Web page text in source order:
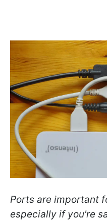
Ports are important
especially if you're